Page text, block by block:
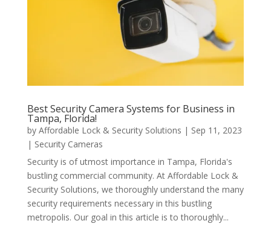
Best Security Camera Systems for Business in
Tampa, Florida!
by Affordable Lock & Security Solutions | Sep 11, 2023
| Security Cameras
Security is of utmost importance in Tampa, Florida's
bustling commercial community. At Affordable Lock &
Security Solutions, we thoroughly understand the many
security requirements necessary in this bustling
metropolis. Our goal in this article is to thoroughly...